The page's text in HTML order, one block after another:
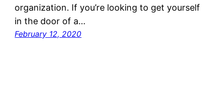
organization. If you’re looking to get yourself
in the door of a…
February 12, 2020